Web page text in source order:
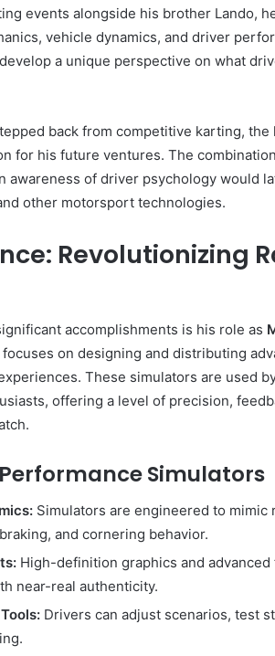
events alongside his brother Lando,
vehicle dynamics, and driver
a unique perspective on what
back from competitive karting,
for his future ventures. The
awareness of driver psychology would
other motorsport technologies.
Revolutionizing
accomplishments is his role as
focuses on designing and distributing
These simulators are used
offering a level of precision,
Simulators
Simulators are engineered to mimic
and cornering behavior.
High-definition graphics and
near-real authenticity.
Drivers can adjust scenarios, test